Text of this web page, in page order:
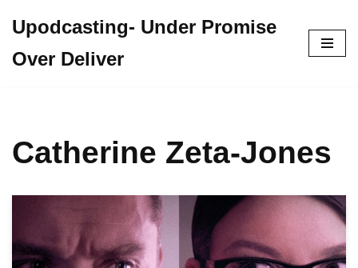
to
Upodcasting- Under Promise
Over Deliver
Catherine Zeta-Jones